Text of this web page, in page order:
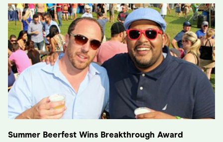
Summer Beerfest Wins Breakthrough Award